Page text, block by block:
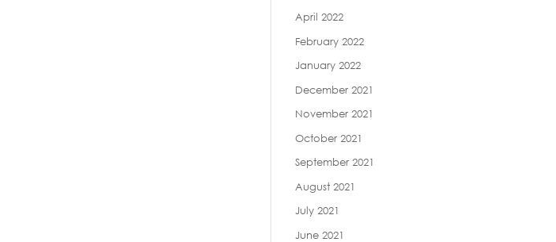
April 2022
February 2022
January 2022
December 2021
November 2021
October 2021
September 2021
August 2021
July 2021
June 2021